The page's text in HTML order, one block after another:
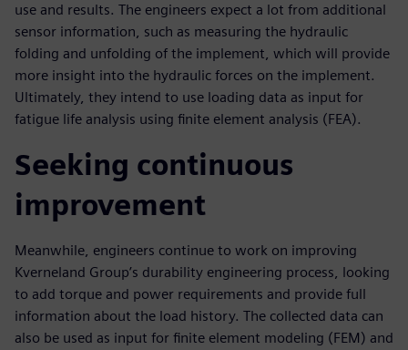
use and results. The engineers expect a lot from additional
sensor information, such as measuring the hydraulic
folding and unfolding of the implement, which will provide
more insight into the hydraulic forces on the implement.
Ultimately, they intend to use loading data as input for
fatigue life analysis using finite element analysis (FEA).
Seeking continuous
improvement
Meanwhile, engineers continue to work on improving
Kverneland Group’s durability engineering process, looking
to add torque and power requirements and provide full
information about the load history. The collected data can
also be used as input for finite element modeling (FEM) and